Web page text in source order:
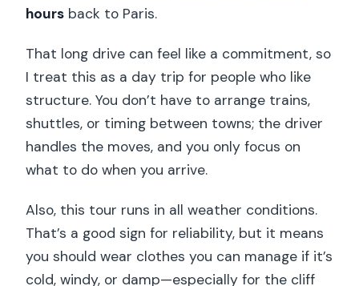
hours back to Paris.
That long drive can feel like a commitment, so
I treat this as a day trip for people who like
structure. You don’t have to arrange trains,
shuttles, or timing between towns; the driver
handles the moves, and you only focus on
what to do when you arrive.
Also, this tour runs in all weather conditions.
That’s a good sign for reliability, but it means
you should wear clothes you can manage if it’s
cold, windy, or damp—especially for the cliff